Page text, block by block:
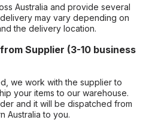
Australia and provide several
may vary depending on
the delivery location.
Supplier (3-10 business
we work with the supplier to
your items to our warehouse.
and it will be dispatched from
Australia to you.